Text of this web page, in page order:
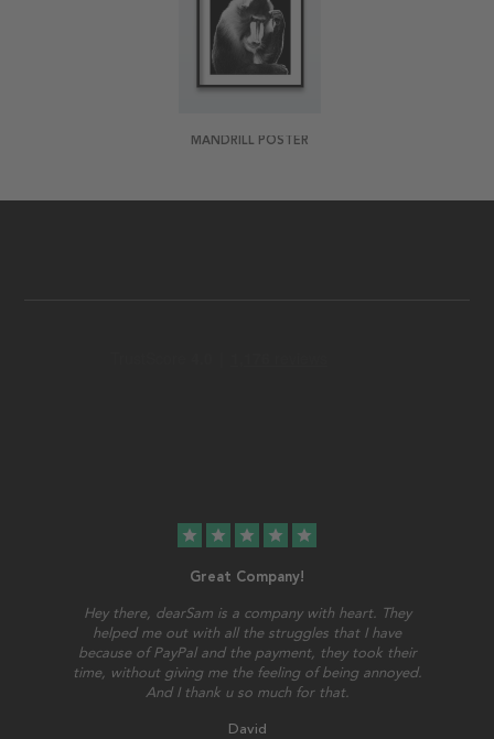
MANDRILL POSTER
star star star star star
Great Company!
Hey there, dearSam is a company with heart. They
helped me out with all the struggles that I have
because of PayPal and the payment, they took their
time, without giving me the feeling of being annoyed.
And I thank u so much for that.
David